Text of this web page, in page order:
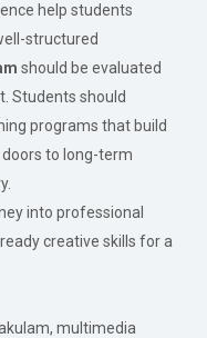
help students
structured
should be evaluated
Students should
programs that build
to long-term
into professional
creative skills for a
multimedia